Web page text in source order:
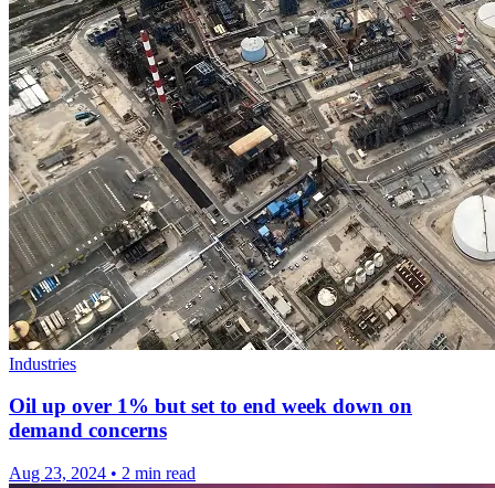
Industries
Oil up over 1% but set to end week down on
demand concerns
Aug 23, 2024 • 2 min read